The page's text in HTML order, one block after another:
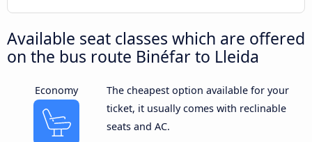
Available seat classes which are offered
on the bus route Binéfar to Lleida
Economy
The cheapest option available for your
ticket, it usually comes with reclinable
seats and AC.